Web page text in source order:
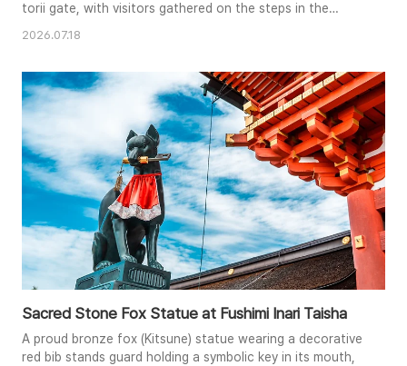
torii gate, with visitors gathered on the steps in the
2026.07.18
Sacred Stone Fox Statue at Fushimi Inari Taisha
A proud bronze fox (Kitsune) statue wearing a decorative
red bib stands guard holding a symbolic key in its mouth,